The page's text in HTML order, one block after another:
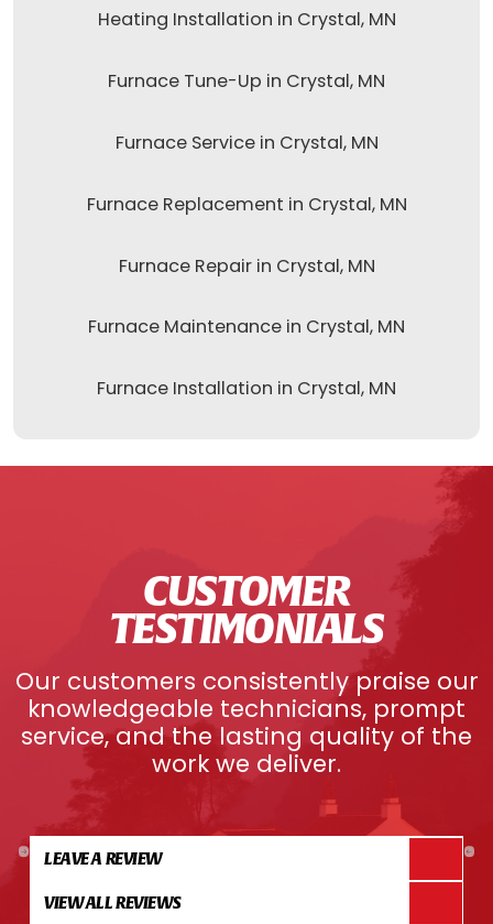
Heating Installation in Crystal, MN
Furnace Tune-Up in Crystal, MN
Furnace Service in Crystal, MN
Furnace Replacement in Crystal, MN
Furnace Repair in Crystal, MN
Furnace Maintenance in Crystal, MN
Furnace Installation in Crystal, MN
CUSTOMER
TESTIMONIALS
Our customers consistently praise our
knowledgeable technicians, prompt
service, and the lasting quality of the
work we deliver.
LEAVE A REVIEW
VIEW ALL REVIEWS